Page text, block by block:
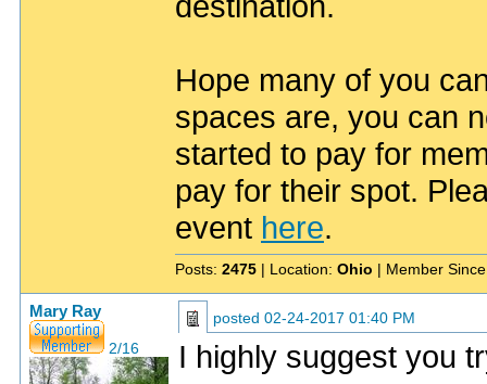
Hope many of you
spaces are, you can
started to pay for
pay for their spot.
event here.
Posts: 2475 | Location: Ohio | Member
Mary Ray
2/16
posted 02-24-2017 01:40 PM
I highly suggest you